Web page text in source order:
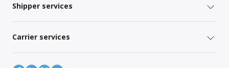
Shipper services
Carrier services